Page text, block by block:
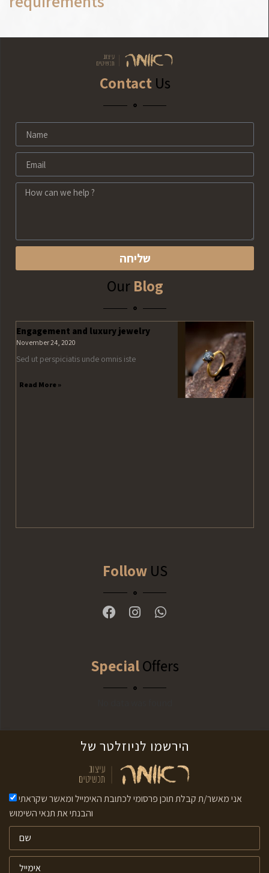
Contact Us
שליחה
Our Blog
Engagement and luxury jewelry
November 24, 2020
Sed ut perspiciatis unde omnis iste
Read More »
FollowUS
SpecialOffers
הירשמו לניוזלטר של
אני מאשר/ת קבלת תוכן פרסומי לכתובת האימייל ומאשר שקראתי
והבנתי את תנאי השימוש